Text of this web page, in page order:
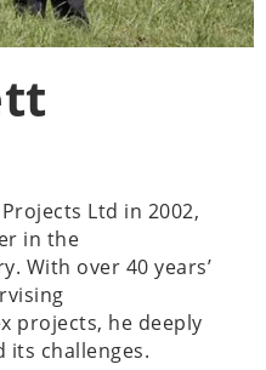
Ltd in 2002,
in the
With over 40 years’
projects, he deeply
its challenges.